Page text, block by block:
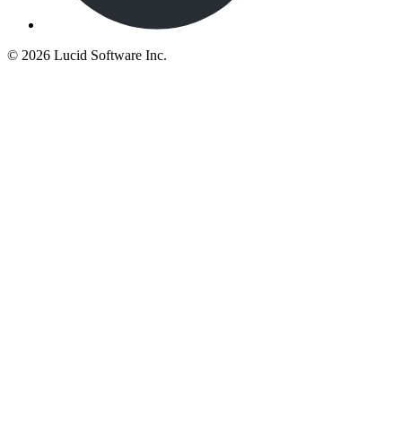
© 2026 Lucid Software Inc.